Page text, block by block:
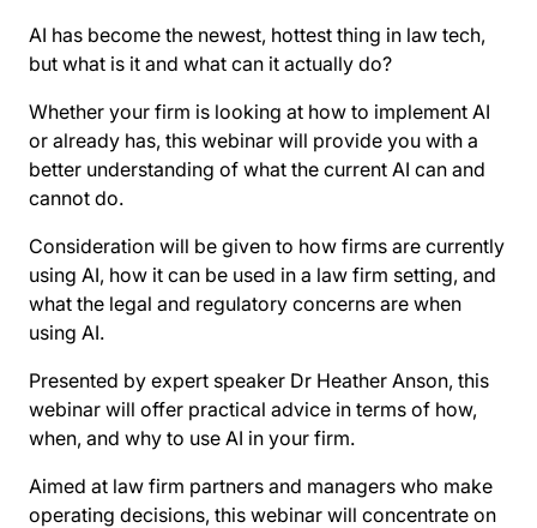
AI has become the newest, hottest thing in law tech,
but what is it and what can it actually do?
Whether your firm is looking at how to implement AI
or already has, this webinar will provide you with a
better understanding of what the current AI can and
cannot do.
Consideration will be given to how firms are currently
using AI, how it can be used in a law firm setting, and
what the legal and regulatory concerns are when
using AI.
Presented by expert speaker Dr Heather Anson, this
webinar will offer practical advice in terms of how,
when, and why to use AI in your firm.
Aimed at law firm partners and managers who make
operating decisions, this webinar will concentrate on